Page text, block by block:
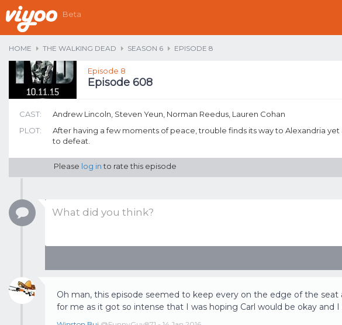
Beta
HOME THE WALKING DEAD SEASON 6 EPISODE 8
Episode 8
Episode 608
CAST:
Andrew Lincoln, Steven Yeun, Norman Reedus, Lauren Cohan
PLOT:
After having a few moments of peace, trouble finds its way to Alexandria
to defeat.
Please log into rate this episode
Oh man, this episode seemed to keep every on the edge of the seat
for me as it got so intense that I was hoping Carl would be okay and